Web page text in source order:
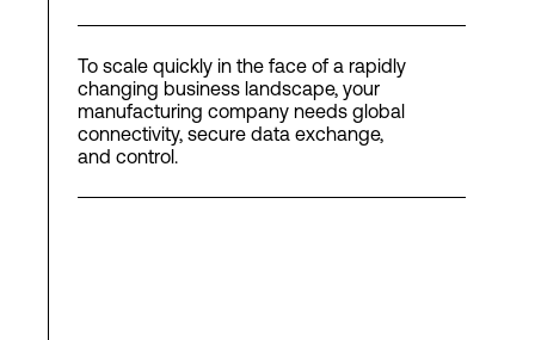
To scale quickly in the face of a rapidly
changing business landscape, your
manufacturing company needs global
connectivity, secure data exchange,
and control.